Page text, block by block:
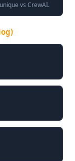
vs CrewAI.